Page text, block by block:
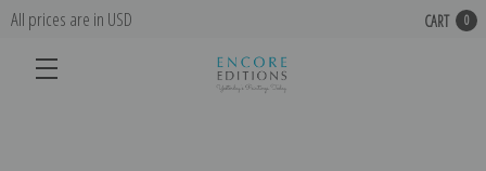
All prices are in USD CART 0